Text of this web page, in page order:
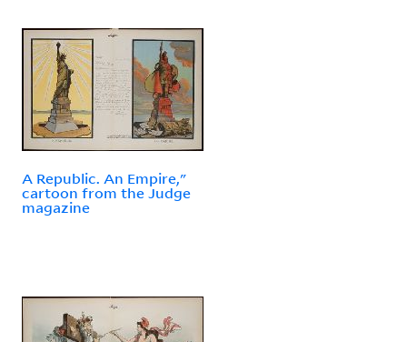
A Republic. An Empire,"
cartoon from the Judge
magazine